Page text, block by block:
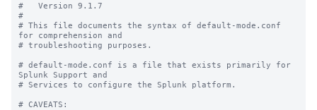
#   Version 9.1.7
#
# This file documents the syntax of default-mode.conf
for comprehension and
# troubleshooting purposes.
# default-mode.conf is a file that exists primarily for
Splunk Support and
# Services to configure the Splunk platform.
# CAVEATS: